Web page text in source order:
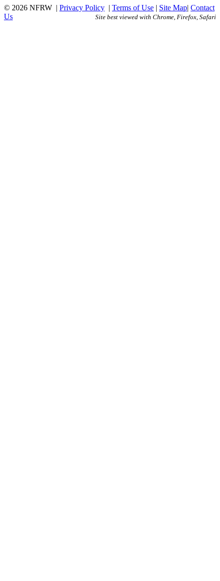
© 2026 NFRW | Privacy Policy | Terms of Use | Site Map| Contact
Us
Site best viewed with Chrome, Firefox, Safari